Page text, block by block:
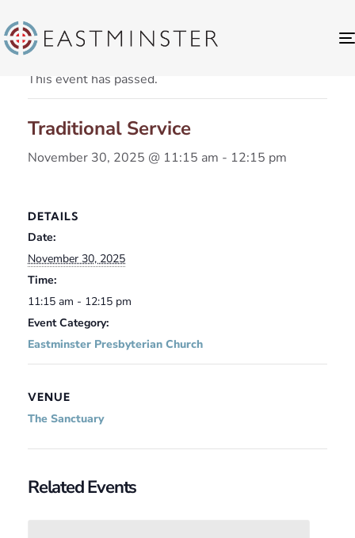
« All Events
This event has passed.
Traditional Service
November 30, 2025 @ 11:15 am - 12:15 pm
DETAILS
Date:
November 30, 2025
Time:
11:15 am - 12:15 pm
Event Category:
Eastminster Presbyterian Church
VENUE
The Sanctuary
Related Events